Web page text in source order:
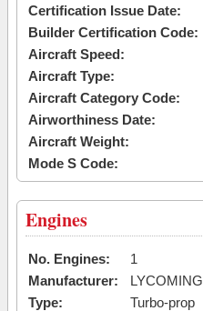
Certification Issue Date:
Builder Certification Code:
Aircraft Speed:
Aircraft Type:
Aircraft Category Code:
Airworthiness Date:
Aircraft Weight:
Mode S Code:
Engines
No. Engines:
1
Manufacturer:
LYCOMING
Type:
Turbo-prop